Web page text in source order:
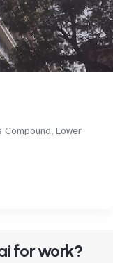
Lower
for work?